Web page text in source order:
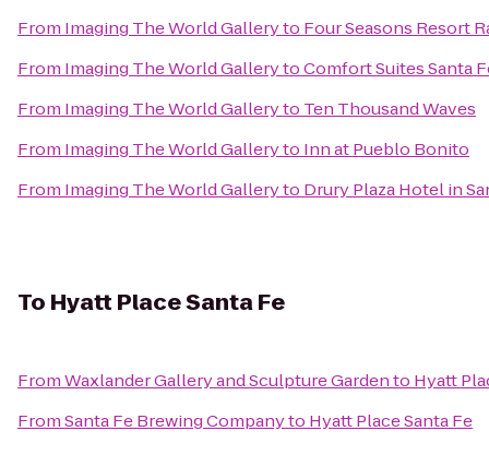
From Imaging The World Galleryto Four Seasons Resort
From Imaging The World GallerytoComfort Suites Santa
From Imaging The World Galleryto Ten Thousand Waves
From Imaging The World Galleryto Inn at Pueblo Bonito
From Imaging The World Galleryto Drury Plaza Hotel in
To Hyatt Place Santa Fe
FromWaxlander Gallery and Sculpture Gardento Hyatt
FromSanta Fe Brewing Companyto Hyatt Place Santa Fe